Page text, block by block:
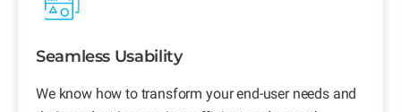
Seamless Usability
We know how to transform your end-user needs and